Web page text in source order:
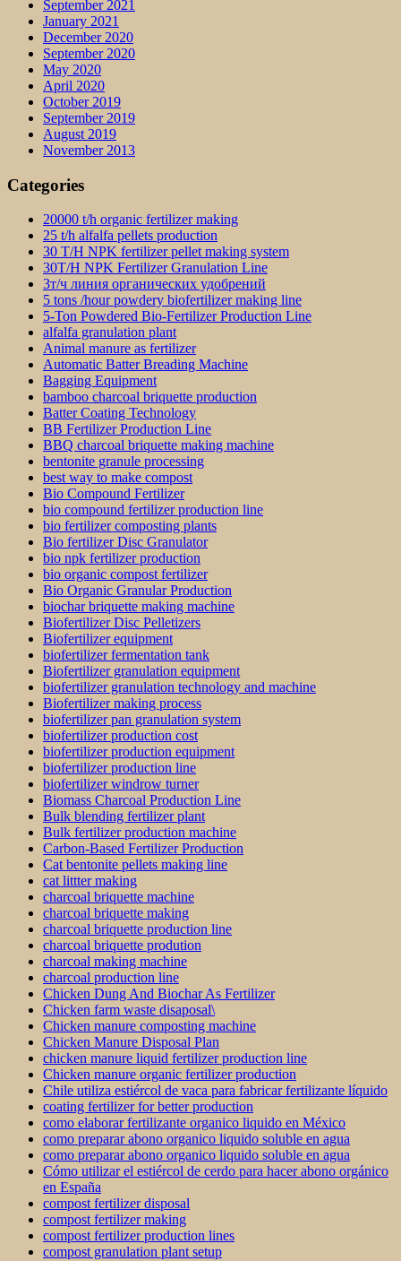
September 2021
January 2021
December 2020
September 2020
May 2020
April 2020
October 2019
September 2019
August 2019
November 2013
Categories
20000 t/h organic fertilizer making
25 t/h alfalfa pellets production
30 T/H NPK fertilizer pellet making system
30T/H NPK Fertilizer Granulation Line
3т/ч линия органических удобрений
5 tons /hour powdery biofertilizer making line
5-Ton Powdered Bio-Fertilizer Production Line
alfalfa granulation plant
Animal manure as fertilizer
Automatic Batter Breading Machine
Bagging Equipment
bamboo charcoal briquette production
Batter Coating Technology
BB Fertilizer Production Line
BBQ charcoal briquette making machine
bentonite granule processing
best way to make compost
Bio Compound Fertilizer
bio compound fertilizer production line
bio fertilizer composting plants
Bio fertilizer Disc Granulator
bio npk fertilizer production
bio organic compost fertilizer
Bio Organic Granular Production
biochar briquette making machine
Biofertilizer Disc Pelletizers
Biofertilizer equipment
biofertilizer fermentation tank
Biofertilizer granulation equipment
biofertilizer granulation technology and machine
Biofertilizer making process
biofertilizer pan granulation system
biofertilizer production cost
biofertilizer production equipment
biofertilizer production line
biofertilizer windrow turner
Biomass Charcoal Production Line
Bulk blending fertilizer plant
Bulk fertilizer production machine
Carbon-Based Fertilizer Production
Cat bentonite pellets making line
cat littter making
charcoal briquette machine
charcoal briquette making
charcoal briquette production line
charcoal briquette prodution
charcoal making machine
charcoal production line
Chicken Dung And Biochar As Fertilizer
Chicken farm waste disaposal\
Chicken manure composting machine
Chicken Manure Disposal Plan
chicken manure liquid fertilizer production line
Chicken manure organic fertilizer production
Chile utiliza estiércol de vaca para fabricar fertilizante líquido
coating fertilizer for better production
como elaborar fertilizante organico liquido en México
como preparar abono organico liquido soluble en agua
como preparar abono organico liquido soluble en agua
Cómo utilizar el estiércol de cerdo para hacer abono orgánico
en España
compost fertilizer disposal
compost fertilizer making
compost fertilizer production lines
compost granulation plant setup